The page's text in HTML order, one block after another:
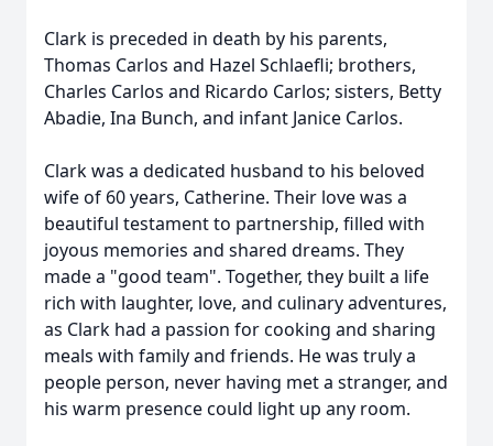
Clark is preceded in death by his parents,
Thomas Carlos and Hazel Schlaefli; brothers,
Charles Carlos and Ricardo Carlos; sisters, Betty
Abadie, Ina Bunch, and infant Janice Carlos.
Clark was a dedicated husband to his beloved
wife of 60 years, Catherine. Their love was a
beautiful testament to partnership, filled with
joyous memories and shared dreams. They
made a "good team". Together, they built a life
rich with laughter, love, and culinary adventures,
as Clark had a passion for cooking and sharing
meals with family and friends. He was truly a
people person, never having met a stranger, and
his warm presence could light up any room.